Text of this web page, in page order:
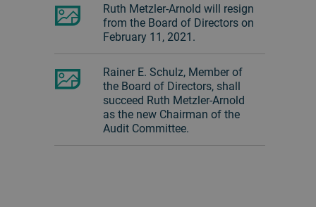
Ruth Metzler-Arnold will resign
from the Board of Directors on
February 11, 2021.
Rainer E. Schulz, Member of
the Board of Directors, shall
succeed Ruth Metzler-Arnold
as the new Chairman of the
Audit Committee.